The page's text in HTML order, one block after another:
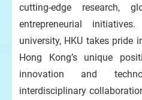
cutting-edge research,
entrepreneurial
university, HKU takes pride
Hong Kong’s unique
innovation and
interdisciplinary